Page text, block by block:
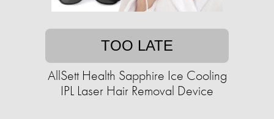
TOO LATE
AllSett Health Sapphire Ice Cooling
IPL Laser Hair Removal Device